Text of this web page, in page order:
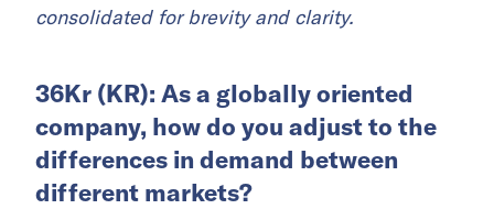
consolidated for brevity and clarity.
36Kr (KR): As a globally oriented
company, how do you adjust to the
differences in demand between
different markets?